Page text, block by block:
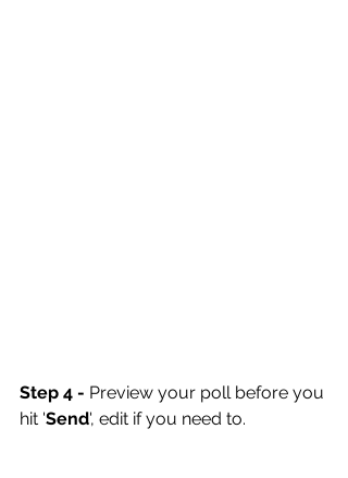
Step 4 - Preview your poll before you
hit 'Send', edit if you need to.